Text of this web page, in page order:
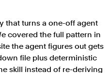
that turns a one-off agent
covered the full pattern in
the agent figures out gets
file plus deterministic
skill instead of re-deriving